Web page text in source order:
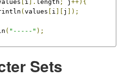
i ]. length ; j ++){
( values i j
]);
( "-----" );
Sets